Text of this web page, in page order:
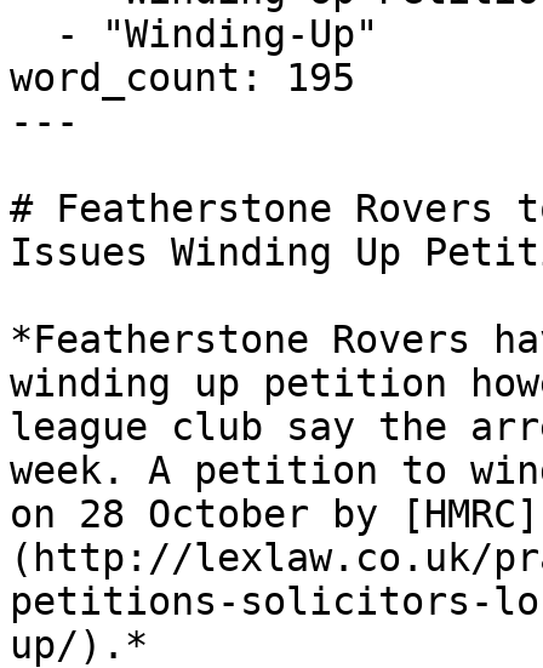
word_count: 195
---
# Featherstone Rovers
Issues Winding Up
*Featherstone Rovers
winding up petition
league club say the
week. A petition to
on 28 October by [HMRC]
(http://lexlaw.co.uk/
petitions-solicitors-
up/).*